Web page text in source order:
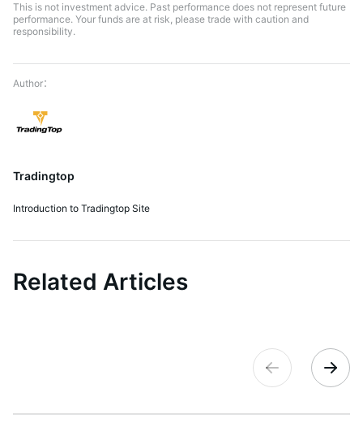
This is not investment advice. Past performance does not represent future
performance. Your funds are at risk, please trade with caution and
responsibility.
Tradingtop
Introduction to Tradingtop Site
Related Articles